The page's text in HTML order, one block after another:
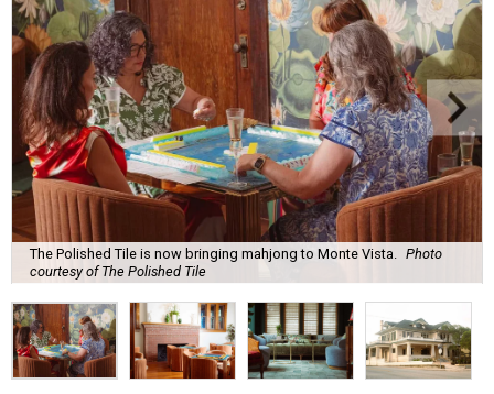
The Polished Tile is now bringing mahjong to Monte Vista. Photo
courtesy of The Polished Tile